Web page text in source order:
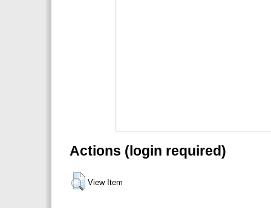
Actions (login required)
View Item